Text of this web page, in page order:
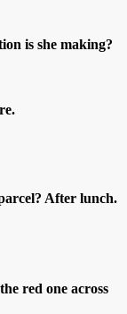
is she making?
After lunch.
red one across